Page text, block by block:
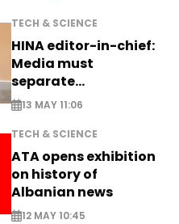
TECH & SCIENCE
HINA editor-in-chief:
Media must
separate
information from PR
13 MAY 11:06
TECH & SCIENCE
ATA opens exhibition
on history of
Albanian news
12 MAY 10:45